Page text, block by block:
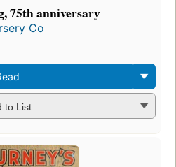
75th anniversary
Co
to List